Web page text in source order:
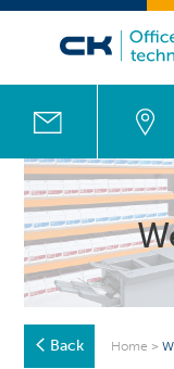
Back Home >